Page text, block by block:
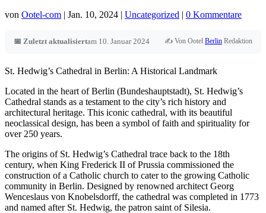
von Ootel-com | Jan. 10, 2024 | Uncategorized | 0 Kommentare
📅 Zuletzt aktualisiertam 10. Januar 2024 ✍️ Von Ootel Berlin Redaktion
St. Hedwig’s Cathedral in Berlin: A Historical Landmark
Located in the heart of Berlin (Bundeshauptstadt), St. Hedwig’s
Cathedral stands as a testament to the city’s rich history and
architectural heritage. This iconic cathedral, with its beautiful
neoclassical design, has been a symbol of faith and spirituality for
over 250 years.
The origins of St. Hedwig’s Cathedral trace back to the 18th
century, when King Frederick II of Prussia commissioned the
construction of a Catholic church to cater to the growing Catholic
community in Berlin. Designed by renowned architect Georg
Wenceslaus von Knobelsdorff, the cathedral was completed in 1773
and named after St. Hedwig, the patron saint of Silesia.